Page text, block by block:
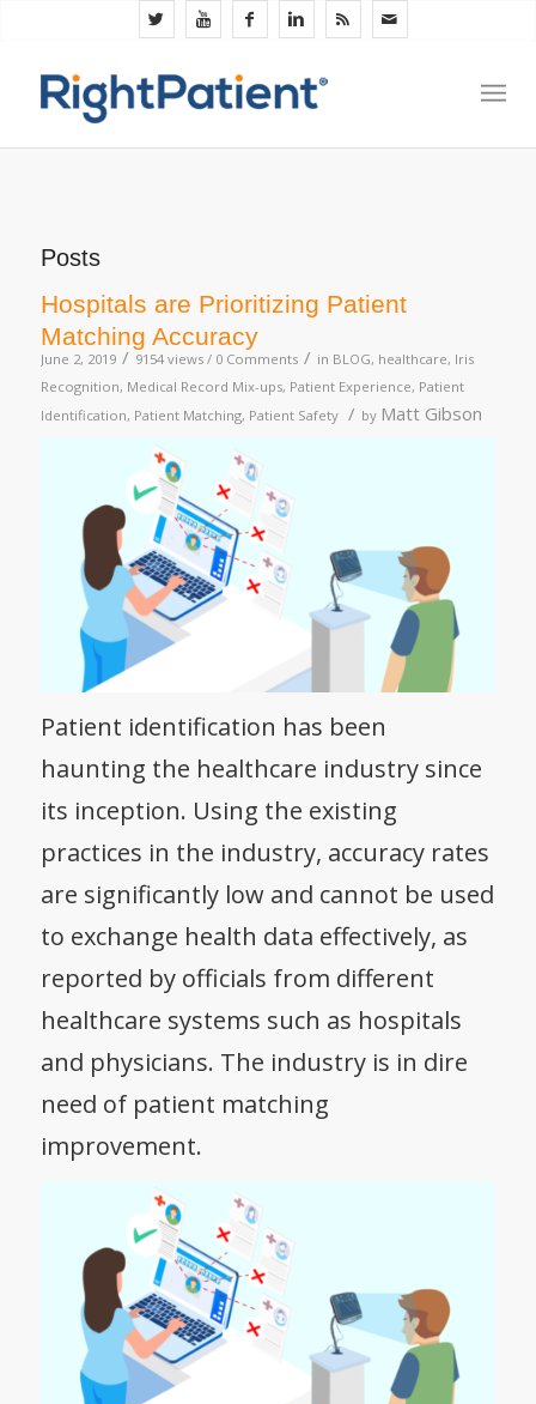
Posts
Hospitals are Prioritizing Patient
Matching Accuracy
June 2, 2019 / 9154 views / 0 Comments / in BLOG, healthcare, Iris
Recognition, Medical Record Mix-ups, Patient Experience, Patient
Identification, Patient Matching, Patient Safety / by Matt Gibson
Patient identification has been
haunting the healthcare industry since
its inception. Using the existing
practices in the industry, accuracy rates
are significantly low and cannot be used
to exchange health data effectively, as
reported by officials from different
healthcare systems such as hospitals
and physicians. The industry is in dire
need of patient matching
improvement.